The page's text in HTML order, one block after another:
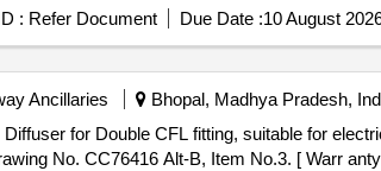
: Refer Document Due Date :10 August
Ancillaries Bhopal, Madhya Pradesh,
No. CC76416 Alt-B, Item No.3. [ Warr